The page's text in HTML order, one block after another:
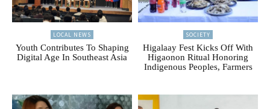
LOCAL NEWS
Youth Contributes To Shaping
Digital Age In Southeast Asia
SOCIETY
Higalaay Fest Kicks Off With
Higaonon Ritual Honoring
Indigenous Peoples, Farmers